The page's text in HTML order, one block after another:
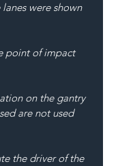
were shown
point of impact
on the gantry
are not used
the driver of the